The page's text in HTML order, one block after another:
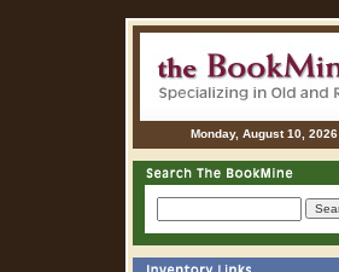
Monday, August 10, 2026